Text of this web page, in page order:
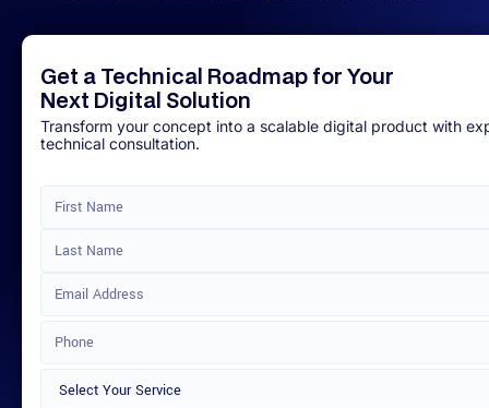
Get a Technical Roadmap for Your
Next Digital Solution
Transform your concept into a scalable digital product with
technical consultation.